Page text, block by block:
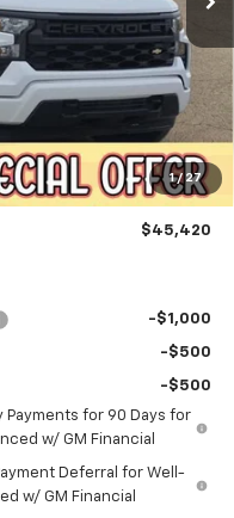
1 / 27
$53,624
-$6,252
+$299
$499
-$2,000
-$750
$45,420
-$1,000
-$500
-$500
Payments for 90 Days for
w/ GM Financial
Deferral for Well-
w/ GM Financial